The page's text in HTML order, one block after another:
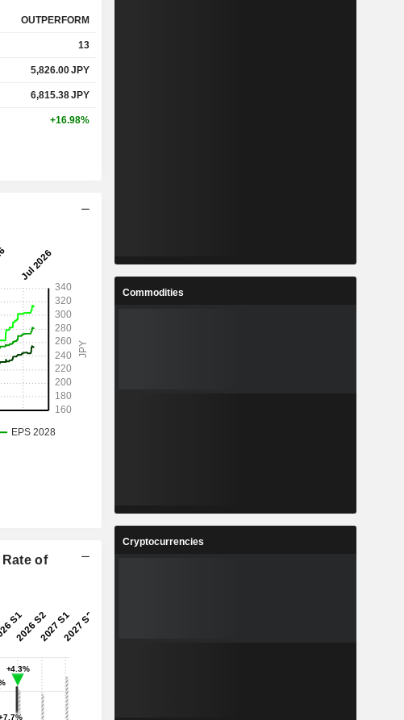
OUTPERFORM
13
5,826.00JPY
6,815.38JPY
+16.98%
of
Commodities
Cryptocurrencies